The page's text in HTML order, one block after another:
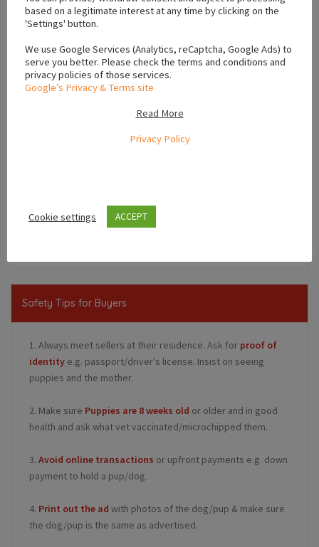
Safety Tips for Buyers
1. Always meet sellers at their residence. Ask for proof of
identity e.g. passport/driver's license. Insist on seeing
puppies and the mother.
2. Make sure Puppies are 8 weeks old or older and in good
health and ask what vet vaccinated/microchipped them.
3. Avoid online transactions or upfront payments e.g. down
payment to hold a pup/dog.
4. Print out the ad with photos of the dog/pup & make sure
the dog/pup is the same as advertised.
based on a legitimate interest at any time by clicking on the
'Settings' button.
We use Google Services (Analytics, reCaptcha, Google Ads) to
serve you better. Please check the terms and conditions and
privacy policies of those services.
Google’s Privacy & Terms site
Read More
Privacy Policy
Cookie settings ACCEPT